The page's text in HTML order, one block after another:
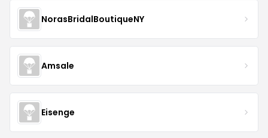
NorasBridalBoutiqueNY
Amsale
Eisenge